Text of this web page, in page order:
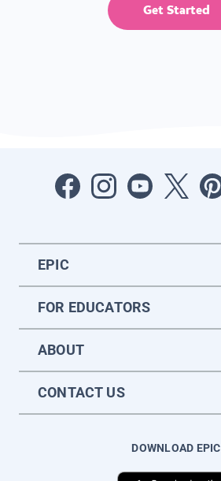
Get Started
EPIC
FOR EDUCATORS
ABOUT
CONTACT US
DOWNLOAD EPIC